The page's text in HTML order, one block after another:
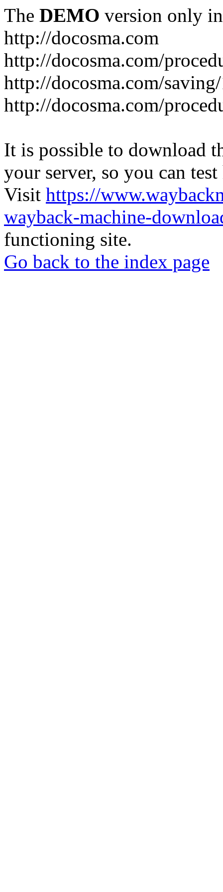
The DEMO version only
http://docosma.com
http://docosma.com/
http://docosma.com/
http://docosma.com/
It is possible to download
your server, so you can
Visit https://
wayback-machine-
functioning site.
Go back to the index page